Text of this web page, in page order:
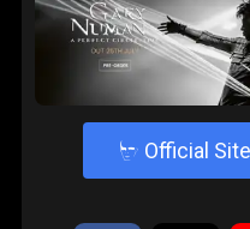
4 Official Site